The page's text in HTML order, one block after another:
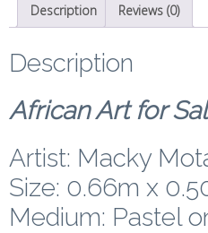
Description Reviews (0)
Description
African Art for
Artist: Macky
Size: 0.66m x
Medium: Pastel